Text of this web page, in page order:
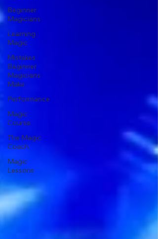
Beginner
Magicians
Learning
Magic
Mistakes
Beginner
Magicians
Make
Performance
Magic
Course
The Magic
Coach
Magic
Lessons